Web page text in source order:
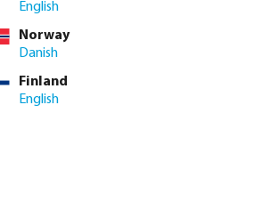
to increase or decrease the
cart
English
Norway
Danish
Finland
English